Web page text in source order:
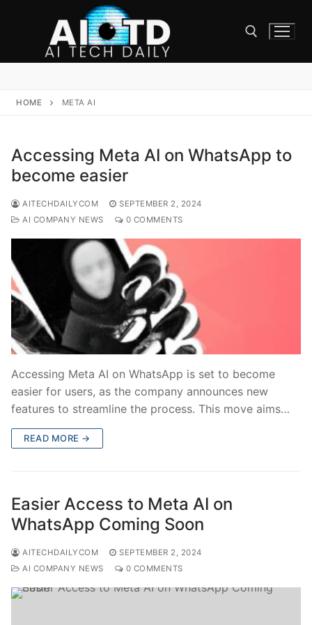
HOME META AI
Accessing Meta AI on WhatsApp to
become easier
AITECHDAILYCOM
SEPTEMBER 2, 2024
AI COMPANY NEWS
0 COMMENTS
Accessing Meta AI on WhatsApp is set to become
easier for users, as the company announces new
features to streamline the process. This move aims…
READ MORE →
Easier Access to Meta AI on
WhatsApp Coming Soon
AITECHDAILYCOM
SEPTEMBER 2, 2024
AI COMPANY NEWS
0 COMMENTS